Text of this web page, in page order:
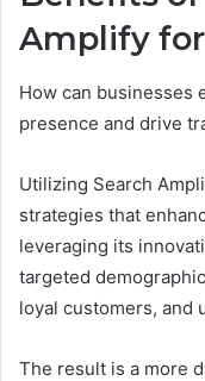
Amplify
How can businesses
presence and drive
Utilizing Search
strategies that
leveraging its
targeted
loyal customers, and
The result is a more